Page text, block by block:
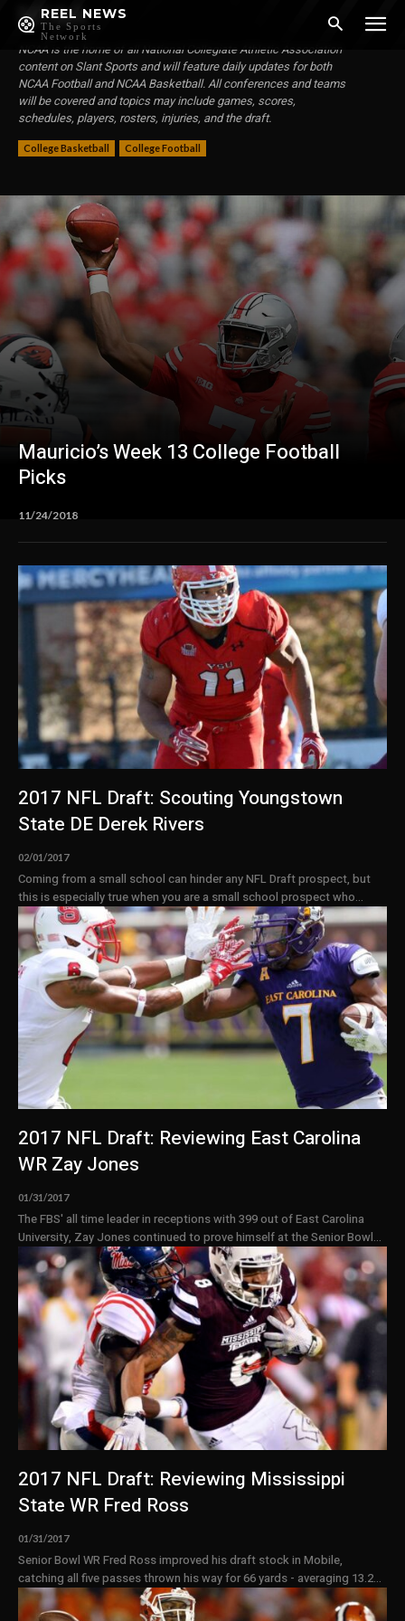
REEL NEWS
The Sports
Network
NCAA
NCAA is the home of all National Collegiate Athletic Association
content on Slant Sports and will feature daily updates for both
NCAA Football and NCAA Basketball. All conferences and teams
will be covered and topics may include games, scores,
schedules, players, rosters, injuries, and the draft.
College Basketball College Football
Mauricio’s Week 13 College Football
Picks
11/24/2018
2017 NFL Draft: Scouting Youngstown
State DE Derek Rivers
02/01/2017
Coming from a small school can hinder any NFL Draft prospect, but
this is especially true when you are a small school prospect who...
2017 NFL Draft: Reviewing East Carolina
WR Zay Jones
01/31/2017
The FBS' all time leader in receptions with 399 out of East Carolina
University, Zay Jones continued to prove himself at the Senior Bowl...
2017 NFL Draft: Reviewing Mississippi
State WR Fred Ross
01/31/2017
Senior Bowl WR Fred Ross improved his draft stock in Mobile,
catching all five passes thrown his way for 66 yards - averaging 13.2...